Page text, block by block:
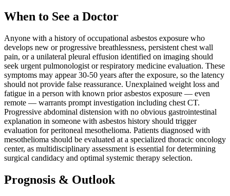
When to See a Doctor
Anyone with a history of occupational asbestos exposure who
develops new or progressive breathlessness, persistent chest wall
pain, or a unilateral pleural effusion identified on imaging should
seek urgent pulmonologist or respiratory medicine evaluation. These
symptoms may appear 30-50 years after the exposure, so the latency
should not provide false reassurance. Unexplained weight loss and
fatigue in a person with known prior asbestos exposure — even
remote — warrants prompt investigation including chest CT.
Progressive abdominal distension with no obvious gastrointestinal
explanation in someone with asbestos history should trigger
evaluation for peritoneal mesothelioma. Patients diagnosed with
mesothelioma should be evaluated at a specialized thoracic oncology
center, as multidisciplinary assessment is essential for determining
surgical candidacy and optimal systemic therapy selection.
Prognosis & Outlook